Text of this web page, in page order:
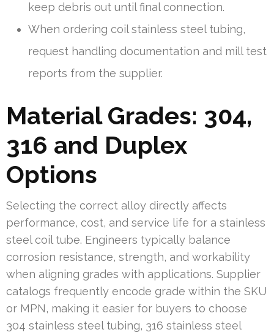
keep debris out until final connection.
When ordering coil stainless steel tubing,
request handling documentation and mill test
reports from the supplier.
Material Grades: 304,
316 and Duplex
Options
Selecting the correct alloy directly affects
performance, cost, and service life for a stainless
steel coil tube. Engineers typically balance
corrosion resistance, strength, and workability
when aligning grades with applications. Supplier
catalogs frequently encode grade within the SKU
or MPN, making it easier for buyers to choose
304 stainless steel tubing, 316 stainless steel